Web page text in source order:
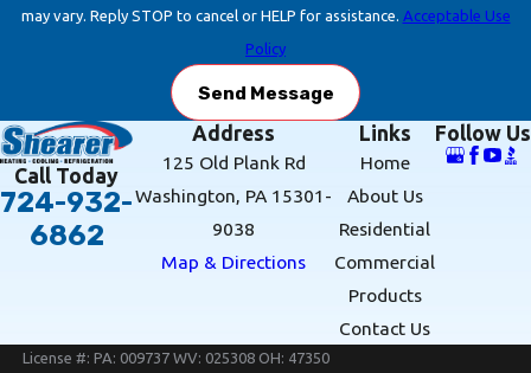
may vary. Reply STOP to cancel or HELP for assistance. Acceptable Use
Policy
Send Message
Call Today
724-932-
6862
Address
125 Old Plank Rd
Washington, PA 15301-
9038
Map & Directions
Links
Home
About Us
Residential
Commercial
Products
Contact Us
Follow Us
License #: PA: 009737 WV: 025308 OH: 47350